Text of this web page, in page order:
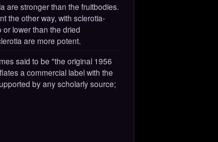
are stronger than the fruitbodies.
the other way, with sclerotia-
lower than the dried
are more potent.
said to be "the original 1956
a commercial label with the
by any scholarly source;